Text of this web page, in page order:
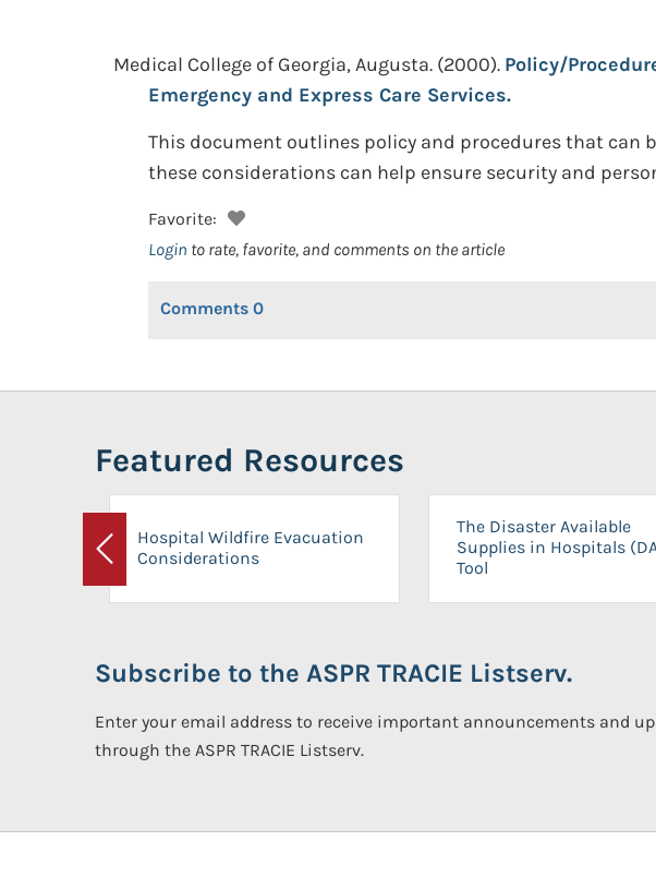
Medical College of Georgia, Augusta. (2000). Policy/
Emergency and Express Care Services.
This document outlines policy and procedures that can
these considerations can help ensure security and
Favorite:
Login to rate, favorite, and comments on the article
Comments 0
Featured Resources
Previous
Hospital Wildfire Evacuation
Considerations
The Disaster Available
Supplies in Hospitals
Tool
Subscribe to the ASPR TRACIE Listserv.
Enter your email address to receive important announcements and
through the ASPR TRACIE Listserv.